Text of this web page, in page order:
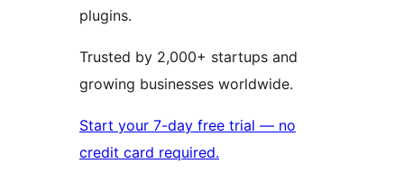
plugins.
Trusted by 2,000+ startups and
growing businesses worldwide.
Start your 7-day free trial — no
credit card required.